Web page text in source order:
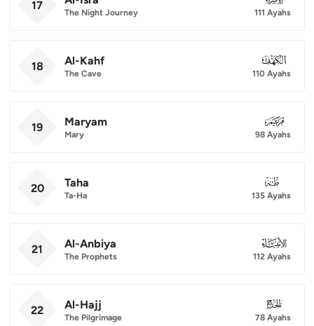
17
The Night Journey 111 Ayahs
18 Al-Kahf
The Cave
018
110 Ayahs
19 Maryam
Mary
019
98 Ayahs
20 Taha
Ta-Ha
020
135 Ayahs
21 Al-Anbiya
The Prophets
021
112 Ayahs
22 Al-Hajj
The Pilgrimage
022
78 Ayahs